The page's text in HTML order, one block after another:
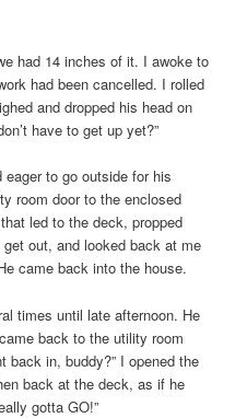
had 14 inches of it. I awoke to
had been cancelled. I rolled
and dropped his head on
have to get up yet?”
to go outside for his
room door to the enclosed
led to the deck, propped
out, and looked back at me
came back into the house.
times until late afternoon. He
back to the utility room
back in, buddy?” I opened the
back at the deck, as if he
gotta GO!”